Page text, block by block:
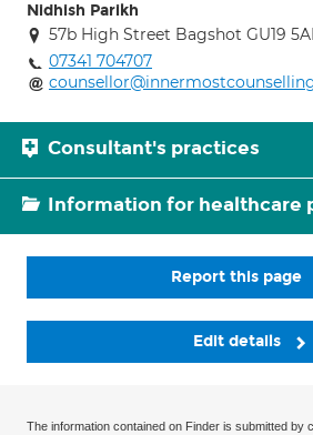
Nidhish Parikh
57b High Street Bagshot GU19
07341 704707
Consultant's practices
Information for healthcare
Report this page
Edit details
The information contained on Finder is submitted by